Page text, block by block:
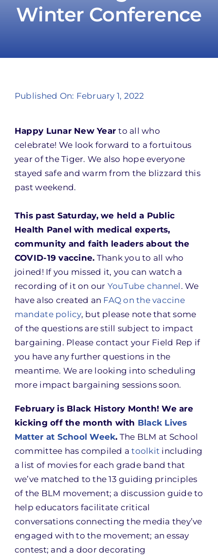
Winter Conference
Published On: February 1, 2022
Happy Lunar New Yearto all who
celebrate! We look forward to a fortuitous
year of the Tiger. We also hope everyone
stayed safe and warm from the blizzard this
past weekend.
This past Saturday, we held a Public
Health Panel with medical experts,
community and faith leaders about the
COVID-19 vaccine. Thank you to all who
joined! If you missed it, you can watch a
recording of it on our YouTube channel . We
have also created an FAQ on the vaccine
mandate policy, but please note that some
of the questions are still subject to impact
bargaining. Please contact your Field Rep if
you have any further questions in the
meantime. We are looking into scheduling
more impact bargaining sessions soon.
February is Black History Month! We are
kicking off the month with Black Lives
Matter at School Week. The BLM at School
committee has compiled atoolkit including
a list of movies for each grade band that
we’ve matched to the 13 guiding principles
of the BLM movement; a discussion guide to
help educators facilitate critical
conversations connecting the media they’ve
engaged with to the movement; an essay
contest; and a door decorating